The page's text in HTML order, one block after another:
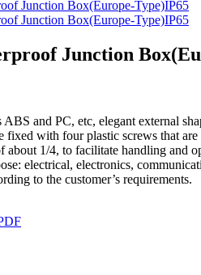
Junction
and PC, etc, elegant external
fixed with four plastic screws that
about 1/4, to facilitate handling and
electrical, electronics,
to the customer’s requirements.